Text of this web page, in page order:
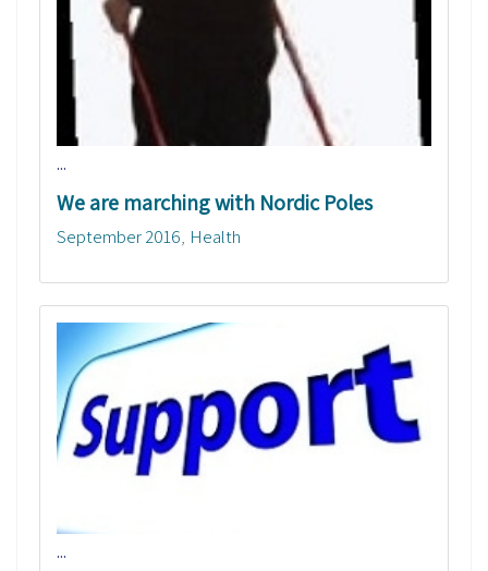
...
We are marching with Nordic Poles
September 2016 Health
...